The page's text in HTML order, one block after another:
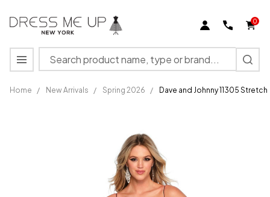
0
Search
MENU
Home / New Arrivals / Spring 2026 / Dave and Johnny 11305